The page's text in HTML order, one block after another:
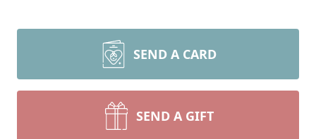
SEND A CARD
SEND A GIFT